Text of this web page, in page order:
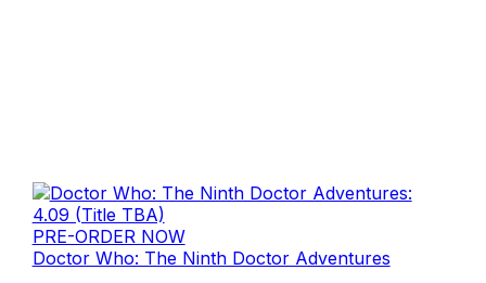
PRE-ORDER NOW
Doctor Who: The Ninth Doctor Adventures